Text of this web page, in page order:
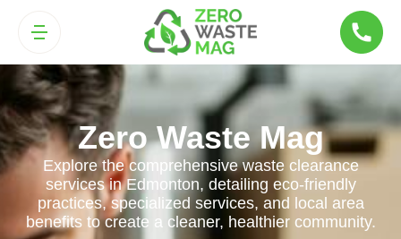
Zero Waste Mag
Explore the comprehensive waste clearance
services in Edmonton, detailing eco-friendly
practices, specialized services, and local area
benefits to create a cleaner, healthier community.